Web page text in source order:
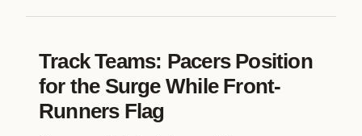
Track Teams: Pacers Position
for the Surge While Front-
Runners Flag